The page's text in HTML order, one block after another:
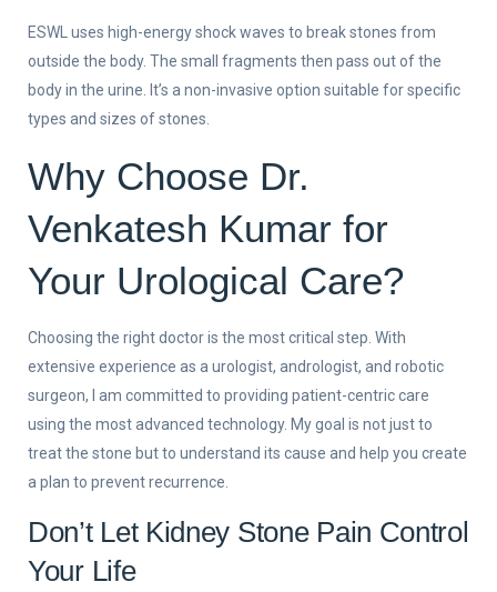
ESWL uses high-energy shock waves to break stones from
outside the body. The small fragments then pass out of the
body in the urine. It’s a non-invasive option suitable for specific
types and sizes of stones.
Why Choose Dr.
Venkatesh Kumar for
Your Urological Care?
Choosing the right doctor is the most critical step. With
extensive experience as a urologist, andrologist, and robotic
surgeon, I am committed to providing patient-centric care
using the most advanced technology. My goal is not just to
treat the stone but to understand its cause and help you create
a plan to prevent recurrence.
Don’t Let Kidney Stone Pain Control
Your Life